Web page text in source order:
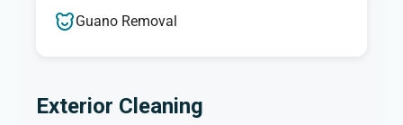
Guano Removal
Exterior Cleaning